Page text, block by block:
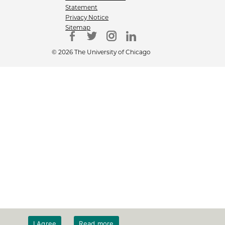
Statement
Privacy Notice
Sitemap
© 2026 The University of Chicago
I Agree Read more